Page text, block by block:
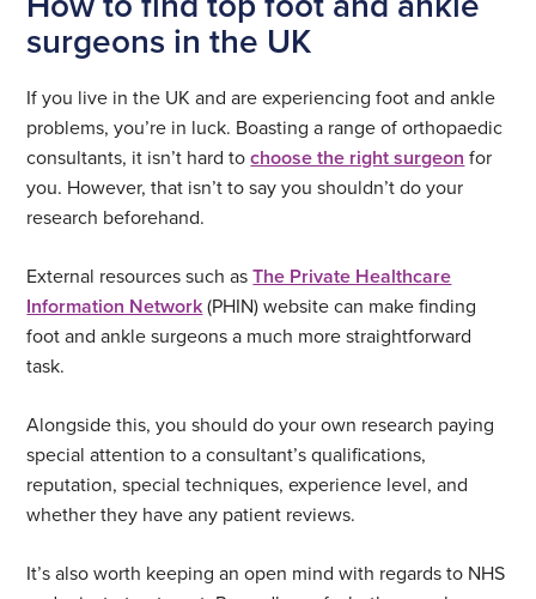
surgeons in the UK
If you live in the UK and are experiencing foot and ankle
problems, you’re in luck. Boasting a range of orthopaedic
consultants, it isn’t hard tochoose the right surgeon for
you. However, that isn’t to say you shouldn’t do your
research beforehand.
External resources such asThe Private Healthcare
Information Network(PHIN) website can make finding
foot and ankle surgeons a much more straightforward
task.
Alongside this, you should do your own research paying
special attention to a consultant’s qualifications,
reputation, special techniques, experience level, and
whether they have any patient reviews.
It’s also worth keeping an open mind with regards to NHS